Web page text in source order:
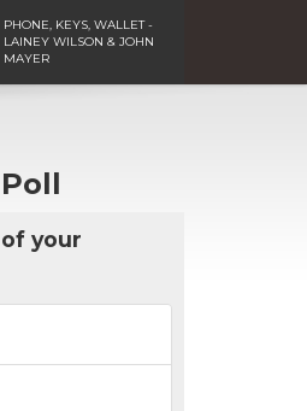
PHONE, KEYS, WALLET -
LAINEY WILSON & JOHN
MAYER
your